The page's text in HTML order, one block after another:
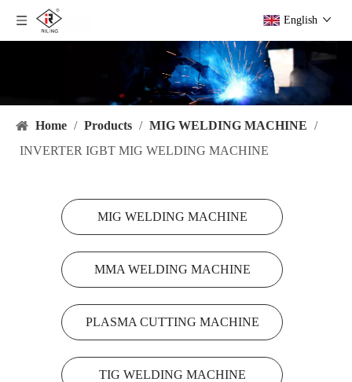
English
Home / Products / MIG WELDING MACHINE /
INVERTER IGBT MIG WELDING MACHINE
MIG WELDING MACHINE
MMA WELDING MACHINE
PLASMA CUTTING MACHINE
TIG WELDING MACHINE